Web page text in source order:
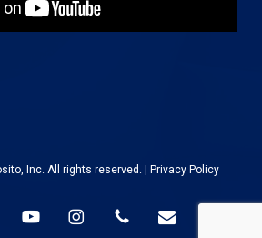
Inc. All rights reserved. |Privacy Policy
youtube instagramphone email